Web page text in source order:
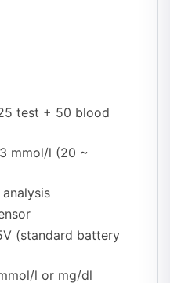
test + 50 blood
mmol/l (20 ~
(standard battery
l or mg/dl